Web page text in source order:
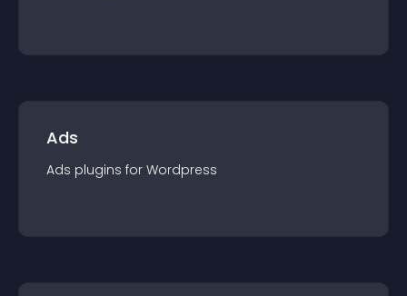
Ads
Ads plugins for Wordpress